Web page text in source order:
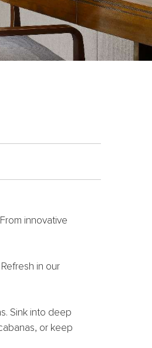
innovative
in our
Sink into deep
or keep